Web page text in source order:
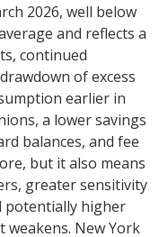
2026, well below
and reflects a
continued
of excess
earlier in
a lower savings
balances, and fee
but it also means
greater sensitivity
potentially higher
New York